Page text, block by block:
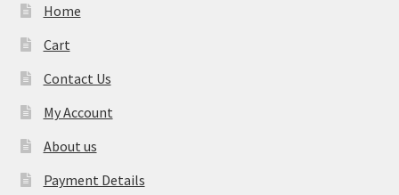
Home
Cart
Contact Us
My Account
About us
Payment Details